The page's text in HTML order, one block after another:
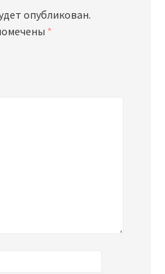
опубликован.
*